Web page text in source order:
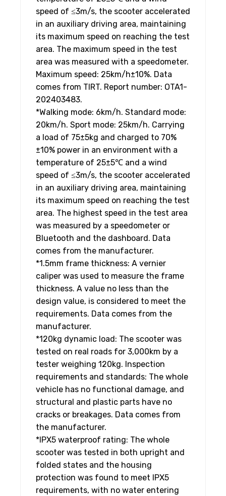
speed of ≤3m/s, the scooter accelerated
in an auxiliary driving area, maintaining
its maximum speed on reaching the test
area. The maximum speed in the test
area was measured with a speedometer.
Maximum speed: 25km/h±10%. Data
comes from TIRT. Report number: OTA1-
202403483.
*Walking mode: 6km/h. Standard mode:
20km/h. Sport mode: 25km/h. Carrying
a load of 75±5kg and charged to 70%
±10% power in an environment with a
temperature of 25±5℃ and a wind
speed of ≤3m/s, the scooter accelerated
in an auxiliary driving area, maintaining
its maximum speed on reaching the test
area. The highest speed in the test area
was measured by a speedometer or
Bluetooth and the dashboard. Data
comes from the manufacturer.
*1.5mm frame thickness: A vernier
caliper was used to measure the frame
thickness. A value no less than the
design value, is considered to meet the
requirements. Data comes from the
manufacturer.
*120kg dynamic load: The scooter was
tested on real roads for 3,000km by a
tester weighing 120kg. Inspection
requirements and standards: The whole
vehicle has no functional damage, and
structural and plastic parts have no
cracks or breakages. Data comes from
the manufacturer.
*IPX5 waterproof rating: The whole
scooter was tested in both upright and
folded states and the housing
protection was found to meet IPX5
requirements, with no water entering